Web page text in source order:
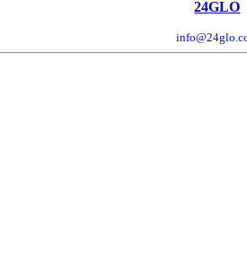
24GLO